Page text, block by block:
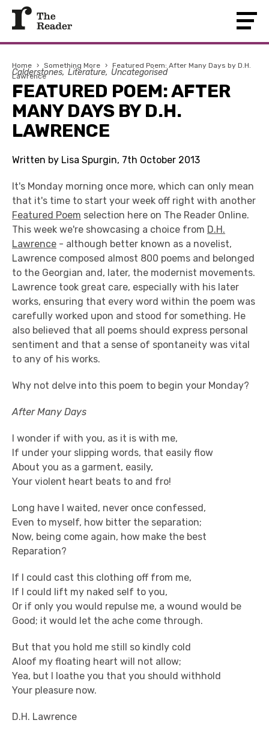
Home › Something More › Featured Poem: After Many Days by D.H.
Lawrence
Calderstones Literature Uncategorised
FEATURED POEM: AFTER
MANY DAYS BY D.H.
LAWRENCE
Written by Lisa Spurgin, 7th October 2013
It's Monday morning once more, which can only mean
that it's time to start your week off right with another
Featured Poem selection here on The Reader Online.
This week we're showcasing a choice from D.H.
Lawrence - although better known as a novelist,
Lawrence composed almost 800 poems and belonged
to the Georgian and, later, the modernist movements.
Lawrence took great care, especially with his later
works, ensuring that every word within the poem was
carefully worked upon and stood for something. He
also believed that all poems should express personal
sentiment and that a sense of spontaneity was vital
to any of his works.
Why not delve into this poem to begin your Monday?
After Many Days
I wonder if with you, as it is with me,
If under your slipping words, that easily flow
About you as a garment, easily,
Your violent heart beats to and fro!
Long have I waited, never once confessed,
Even to myself, how bitter the separation;
Now, being come again, how make the best
Reparation?
If I could cast this clothing off from me,
If I could lift my naked self to you,
Or if only you would repulse me, a wound would be
Good; it would let the ache come through.
But that you hold me still so kindly cold
Aloof my floating heart will not allow;
Yea, but I loathe you that you should withhold
Your pleasure now.
D.H. Lawrence